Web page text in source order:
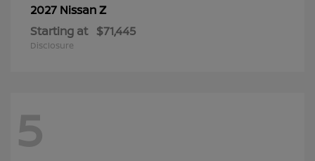
2027 NissanZ
Starting at $71,445
Disclosure
5